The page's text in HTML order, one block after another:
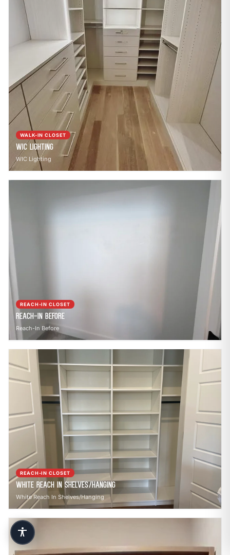
WALK-IN CLOSET
WIC Lighting
WIC Lighting
REACH-IN CLOSET
Reach-In Before
Reach-In Before
REACH-IN CLOSET
White Reach In Shelves/Hanging
White Reach In Shelves/Hanging